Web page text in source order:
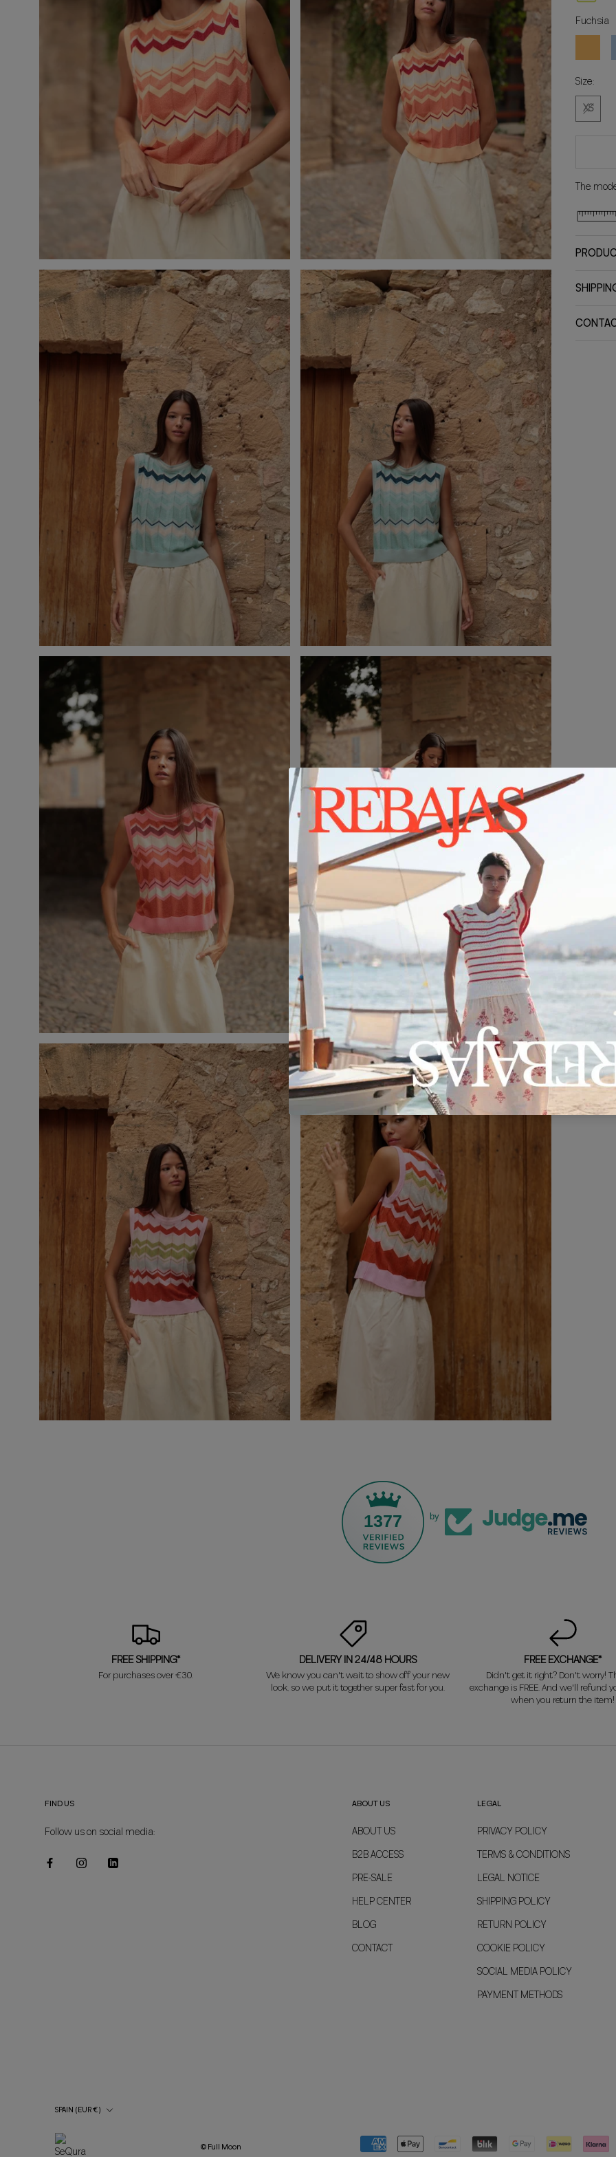
Fuchsia
Size:
XS
The
1377 by
FREE SHIPPING*
For purchases over €30.
DELIVERY IN 24/48 HOURS
We know you can't wait to show off your new
look, so we put it together super fast for you.
FREE EXCHANGE*
Didn't get it right? Don't worry!
exchange is FREE. And we'll refund
when you return the item!
FIND US
Follow us on social media:
ABOUT US
ABOUT US
B2B ACCESS
PRE-SALE
HELP CENTER
BLOG
CONTACT
LEGAL
PRIVACY POLICY
TERMS & CONDITIONS
LEGAL NOTICE
SHIPPING POLICY
RETURN POLICY
COOKIE POLICY
SOCIAL MEDIA POLICY
PAYMENT METHODS
Country/Region
SPAIN (EUR €)
© Full Moon